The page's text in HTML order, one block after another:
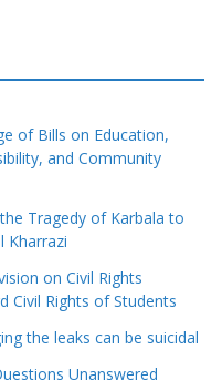
of Bills on Education,
and Community
Tragedy of Karbala to
Kharrazi
on Civil Rights
Civil Rights of Students
the leaks can be suicidal
Unanswered